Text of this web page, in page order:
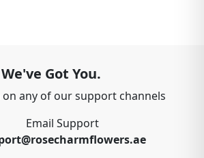
We've Got You.
any of our support channels
Email Support